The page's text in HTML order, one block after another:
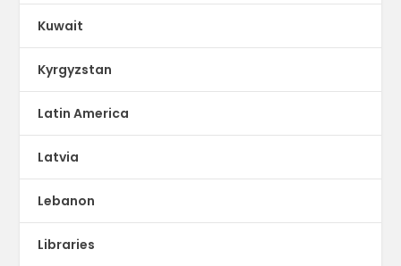
Kuwait
Kyrgyzstan
Latin America
Latvia
Lebanon
Libraries